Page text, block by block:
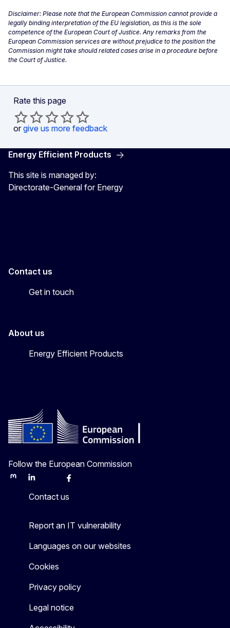
Disclaimer: Please note that the European Commission cannot provide a
legally binding interpretation of the EU legislation, as this is the sole
competence of the European Court of Justice. Any remarks from the
European Commission services are without prejudice to the position the
Commission might take should related cases arise in a procedure before
the Court of Justice.
Rate this page
or give us more feedback
Energy Efficient Products
This site is managed by:
Directorate-General for Energy
Contact us
Get in touch
About us
Energy Efficient Products
Follow the European Commission
MastodonLinkedInBlueskyFacebook
Contact us
Report an IT vulnerability
Languages on our websites
Cookies
Privacy policy
Legal notice